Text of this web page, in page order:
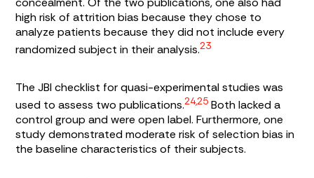
high risk of attrition bias because they chose to
analyze patients because they did not include every
randomized subject in their analysis.23
The JBI checklist for quasi-experimental studies was
used to assess two publications.24,25 Both lacked a
control group and were open label. Furthermore, one
study demonstrated moderate risk of selection bias in
the baseline characteristics of their subjects.